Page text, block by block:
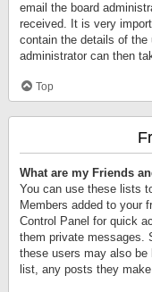
email the board
received. It is very
contain the details of the
administrator can then
Top
What are my Friends
You can use these lists
Members added to your
Control Panel for quick
them private messages.
these users may also be
list, any posts they